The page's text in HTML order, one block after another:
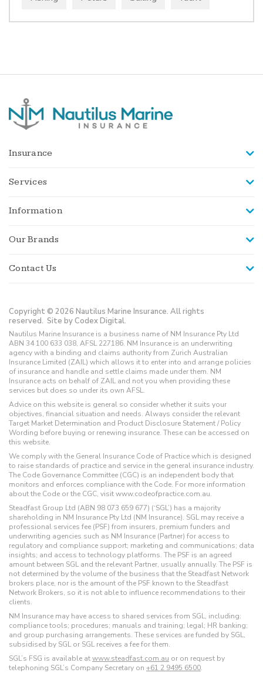
Insurance
Services
Information
Our Brands
Contact Us
Copyright © 2026 Nautilus Marine Insurance. All rights
reserved. Site by Codex Digital.
Nautilus Marine Insurance is a business name of NM Insurance Pty Ltd
ABN 34 100 633 038, AFSL 227186. NM Insurance is an underwriting
agency with a binding and claims authority from Zurich Australian
Insurance Limited (ZAIL) which allows it to enter into and arrange policies
of insurance and handle and settle claims made under them. NM
Insurance acts on behalf of ZAIL and not you when providing these
services but does so under its own AFSL.
Advice on this website is general so consider whether it suits your
objectives, financial situation and needs. Always consider the relevant
Target Market Determination and Product Disclosure Statement / Policy
Wording before buying or renewing insurance. These can be accessed on
this website.
We comply with the General Insurance Code of Practice which is designed
to raise standards of practice and service in the general insurance industry.
The Code Governance Committee (CGC) is an independent body that
monitors and enforces compliance with the Code. For more information
about the Code or the CGC, visit www.codeofpractice.com.au.
Steadfast Group Ltd (ABN 98 073 659 677) (‘SGL’) has a majority
shareholding in NM Insurance Pty Ltd (NM Insurance). SGL may receive a
professional services fee (PSF) from insurers, premium funders and
underwriting agencies such as NM Insurance (Partner) for access to
regulatory and compliance support; marketing and communications; data
insights; and access to technology platforms. The PSF is an agreed
amount between SGL and the relevant Partner, usually annually. The PSF is
not determined by the volume of the business that the Steadfast Network
brokers place, nor is the amount of the PSF known to the Steadfast
Network Brokers, so it is not able to influence recommendations to their
clients.
NM Insurance may have access to shared services from SGL, including:
compliance tools; procedures; manuals and training; legal; HR banking;
and group purchasing arrangements. These services are funded by SGL,
subsidised by SGL or SGL receives a fee for them.
SGL’s FSG is available atwww.steadfast.com.au or on request by
telephoning SGL’s Company Secretary on +61 2 9495 6500.